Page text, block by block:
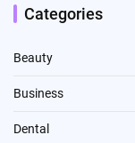
Categories
Beauty
Business
Dental